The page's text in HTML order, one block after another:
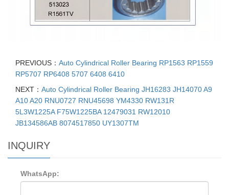
PREVIOUS： Auto Cylindrical Roller Bearing RP1563 RP1559
RP5707 RP6408 5707 6408 6410
NEXT： Auto Cylindrical Roller Bearing JH16283 JH14070 A9
A10 A20 RNU0727 RNU45698 YM4330 RW131R
5L3W1225A F75W1225BA 12479031 RW12010
JB134586AB 8074517850 UY1307TM
INQUIRY
WhatsApp: